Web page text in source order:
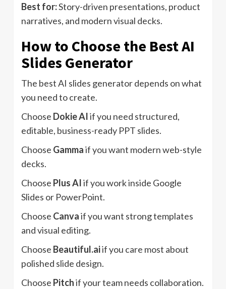
Best for:Story-driven presentations, product
narratives, and modern visual decks.
How to Choose the Best AI
Slides Generator
The best AI slides generator depends on what
you need to create.
Choose Dokie AIif you need structured,
editable, business-ready PPT slides.
Choose Gammaif you want modern web-style
decks.
Choose Plus AIif you work inside Google
Slides or PowerPoint.
Choose Canvaif you want strong templates
and visual editing.
Choose Beautiful.aiif you care most about
polished slide design.
Choose Pitchif your team needs collaboration.